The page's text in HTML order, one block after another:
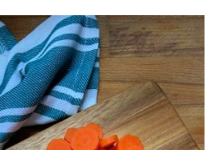
is released, you can safely
for this vary, but it usually
or so for carrots.